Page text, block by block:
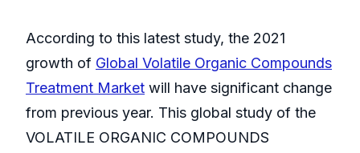
According to this latest study, the 2021
growth of Global Volatile Organic Compounds
Treatment Market will have significant change
from previous year. This global study of the
VOLATILE ORGANIC COMPOUNDS